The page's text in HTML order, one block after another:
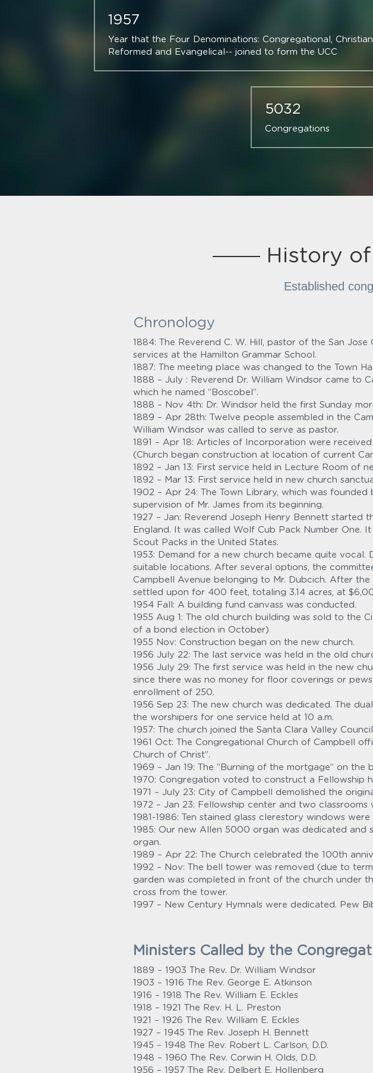
1957
Year that the Four Denominations: Congregational,
Reformed and Evangelical-- joined to form the UCC
5032
Congregations
History
Established
Chronology
1884: The Reverend C. W. Hill, pastor of the San
services at the Hamilton Grammar School.
1887: The meeting place was changed to the Town
1888 – July : Reverend Dr. William Windsor came to
which he named “Boscobel”.
1888 – Nov 4th: Dr. Windsor held the first Sunday
1889 – Apr 28th: Twelve people assembled in the
William Windsor was called to serve as pastor.
1891 – Apr 18: Articles of Incorporation were
(Church began construction at location of current
1892 – Jan 13: First service held in Lecture Room of
1892 – Mar 13: First service held in new church
1902 – Apr 24: The Town Library, which was
supervision of Mr. James from its beginning.
1927 – Jan: Reverend Joseph Henry Bennett started
England. It was called Wolf Cub Pack Number One.
Scout Packs in the United States.
1953: Demand for a new church became quite
suitable locations. After several options, the
Campbell Avenue belonging to Mr. Dubcich. After
settled upon for 400 feet, totaling 3.14 acres, at
1954 Fall: A building fund canvass was conducted.
1955 Aug 1: The old church building was sold to the
of a bond election in October)
1955 Nov: Construction began on the new church.
1956 July 22: The last service was held in the old
1956 July 29: The first service was held in the new
since there was no money for floor coverings or
enrollment of 250.
1956 Sep 23: The new church was dedicated. The
the worshipers for one service held at 10 a.m.
1957: The church joined the Santa Clara Valley
1961 Oct: The Congregational Church of Campbell
Church of Christ”.
1969 – Jan 19: The “Burning of the mortgage” on the
1970: Congregation voted to construct a Fellowship
1971 – July 23: City of Campbell demolished the
1972 – Jan 23: Fellowship center and two
1981-1986: Ten stained glass clerestory windows
1985: Our new Allen 5000 organ was dedicated
organ.
1989 – Apr 22: The Church celebrated the 100th
1992 – Nov: The bell tower was removed (due to
garden was completed in front of the church under
cross from the tower.
1997 – New Century Hymnals were dedicated. Pew
Ministers Called by the
1889 – 1903 The Rev. Dr. William Windsor
1903 – 1916 The Rev. George E. Atkinson
1916 – 1918 The Rev. William E. Eckles
1918 – 1921 The Rev. H. L. Preston
1921 – 1926 The Rev. William E. Eckles
1927 – 1945 The Rev. Joseph H. Bennett
1945 – 1948 The Rev. Robert L. Carlson, D.D.
1948 – 1960 The Rev. Corwin H. Olds, D.D.
1956 – 1957 The Rev. Delbert E. Hollenberg